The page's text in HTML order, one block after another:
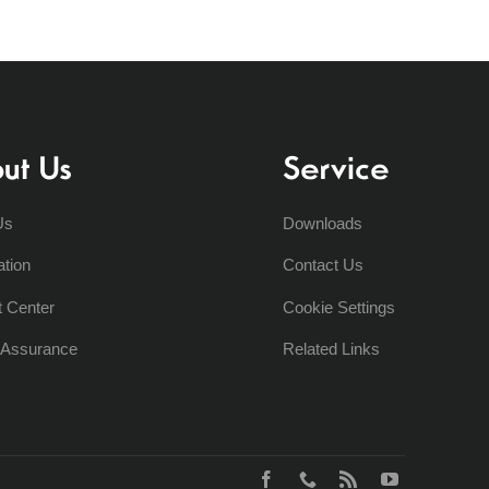
Us
Center
Service
Downloads
Contact Us
Cookie Settings
Related Links